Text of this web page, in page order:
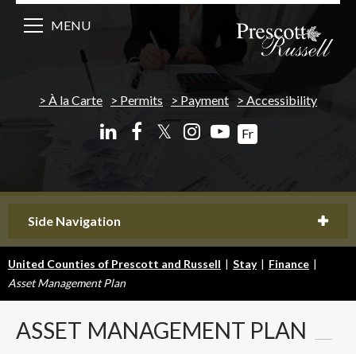
À la Carte Permits Payment Accessibility
𝕏 Fr
MENU
Side Navigation
United Counties of Prescott and Russell | Stay | Finance |
Asset Management Plan
ASSET MANAGEMENT PLAN